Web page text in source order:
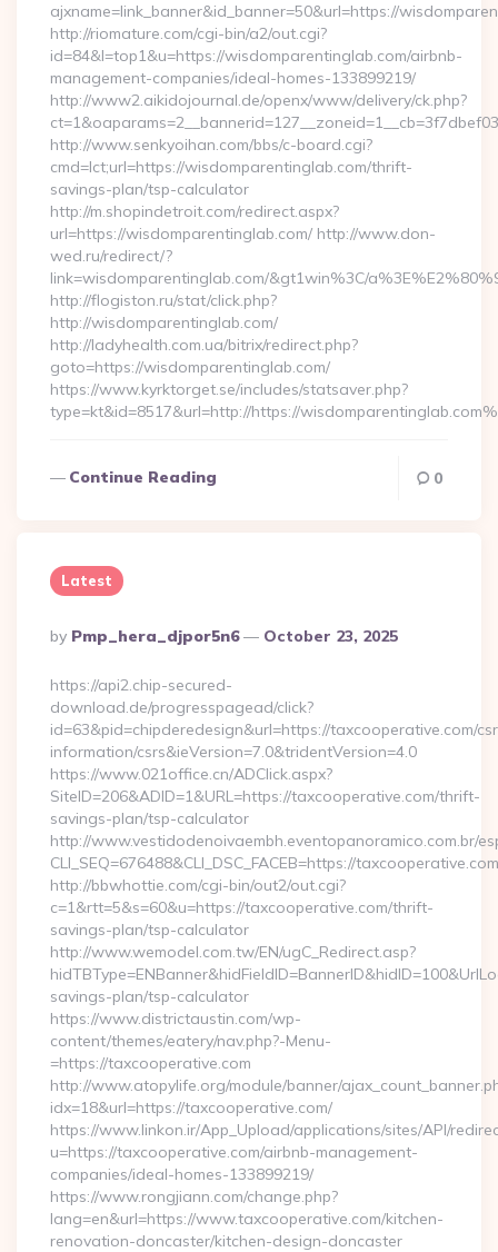
ajxname=link_banner&id_banner=50&url=https://
http://riomature.com/cgi-bin/a2/out.cgi?
id=84&l=top1&u=https://wisdomparentinglab.com/airbnb-
management-companies/ideal-homes-133899219/
http://www2.aikidojournal.de/openx/www/delivery/ck.php?
http://www.senkyoihan.com/bbs/c-board.cgi?
cmd=lct;url=https://wisdomparentinglab.com/thrift-
savings-plan/tsp-calculator
http://m.shopindetroit.com/redirect.aspx?
url=https://wisdomparentinglab.com/ http://www.don-
wed.ru/redirect/?
link=wisdomparentinglab.com/&gt1win%3C/
http://flogiston.ru/stat/click.php?
http://wisdomparentinglab.com/
http://ladyhealth.com.ua/bitrix/redirect.php?
goto=https://wisdomparentinglab.com/
https://www.kyrktorget.se/includes/statsaver.php?
type=kt&id=8517&url=http://https://
Continue Reading 0
Latest
Posted
By
By Pmp_hera_djpor5n6 October 23, 2025
https://api2.chip-secured-
download.de/progresspagead/click?
id=63&pid=chipderedesign&url=https://taxcooperative.com/
information/csrs&ieVersion=7.0&tridentVersion=4.0
https://www.021office.cn/ADClick.aspx?
SiteID=206&ADID=1&URL=https://taxcooperative.com/thrift-
savings-plan/tsp-calculator
http://www.vestidodenoivaembh.eventopanoramico.com.br/
CLI_SEQ=676488&CLI_DSC_FACEB=https://
http://bbwhottie.com/cgi-bin/out2/out.cgi?
c=1&rtt=5&s=60&u=https://taxcooperative.com/thrift-
savings-plan/tsp-calculator
http://www.wemodel.com.tw/EN/ugC_Redirect.asp?
savings-plan/tsp-calculator
https://www.districtaustin.com/wp-
content/themes/eatery/nav.php?-Menu-
=https://taxcooperative.com
http://www.atopylife.org/module/banner/
idx=18&url=https://taxcooperative.com/
https://www.linkon.ir/App_Upload/applications/sites/API/
u=https://taxcooperative.com/airbnb-management-
companies/ideal-homes-133899219/
https://www.rongjiann.com/change.php?
lang=en&url=https://www.taxcooperative.com/kitchen-
renovation-doncaster/kitchen-design-doncaster